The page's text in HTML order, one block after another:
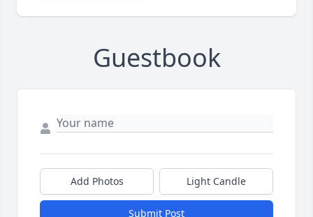
Guestbook
Add Photos Light Candle
Submit Post